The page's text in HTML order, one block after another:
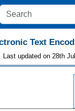
Text
Last updated on 28th